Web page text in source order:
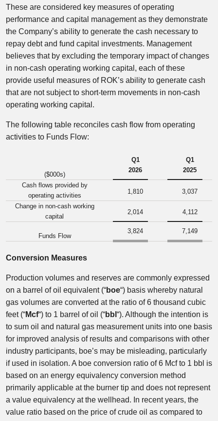
These are considered key measures of operating
performance and capital management as they demonstrate
the Company’s ability to generate the cash necessary to
repay debt and fund capital investments. Management
believes that by excluding the temporary impact of changes
in non-cash operating working capital, each of these
provide useful measures of ROK’s ability to generate cash
that are not subject to short-term movements in non-cash
operating working capital.
The following table reconciles cash flow from operating
activities to Funds Flow:
($000s)
Q1
2026
Q1
2025
Cash flows provided by
operating activities
1,810
3,037
Change in non-cash working
capital
2,014 4,112
Funds Flow
3,824 7,149
Conversion Measures
Production volumes and reserves are commonly expressed
on a barrel of oil equivalent (“boe“) basis whereby natural
gas volumes are converted at the ratio of 6 thousand cubic
feet (“Mcf“) to 1 barrel of oil (“bbl “). Although the intention is
to sum oil and natural gas measurement units into one basis
for improved analysis of results and comparisons with other
industry participants, boe’s may be misleading, particularly
if used in isolation. A boe conversion ratio of 6 Mcf to 1 bbl is
based on an energy equivalency conversion method
primarily applicable at the burner tip and does not represent
a value equivalency at the wellhead. In recent years, the
value ratio based on the price of crude oil as compared to